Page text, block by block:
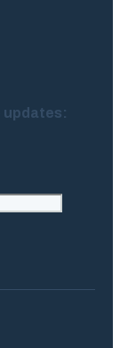
updates: